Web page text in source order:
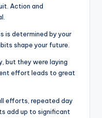
Action and
is determined by your
shape your future.
but they were laying
effort leads to great
efforts, repeated day
add up to significant